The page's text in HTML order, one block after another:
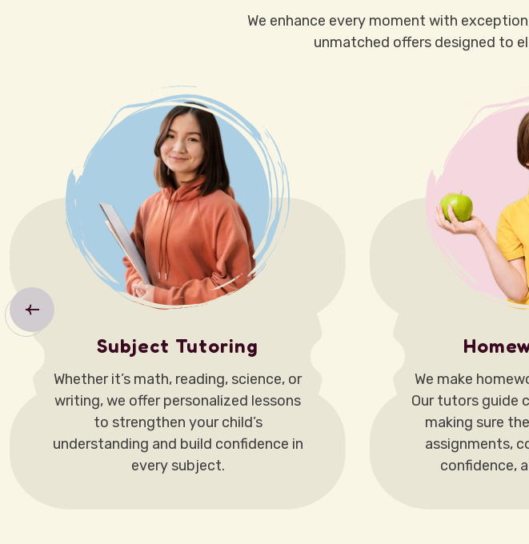
We enhance every moment with
unmatched offers designed to
Subject Tutoring
Whether it’s math, reading, science, or
writing, we offer personalized lessons
to strengthen your child’s
understanding and build confidence in
every subject.
We make
Our tutors guide
making sure
assignments,
confidence,